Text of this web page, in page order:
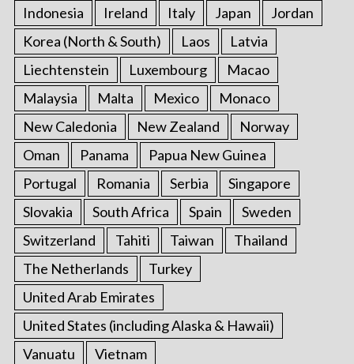
Indonesia Ireland Italy Japan
Jordan
Korea (North & South)
Laos
Latvia
Liechtenstein
Luxembourg
Macao
Malaysia
Malta Mexico
Monaco
New Caledonia
New Zealand
Norway
Oman
Panama
Papua New Guinea
Portugal
Romania Serbia
Singapore
Slovakia
South Africa Spain
Sweden
Switzerland
Tahiti Taiwan
Thailand
The Netherlands
Turkey
United Arab Emirates
United States (including Alaska & Hawaii)
Vanuatu
Vietnam